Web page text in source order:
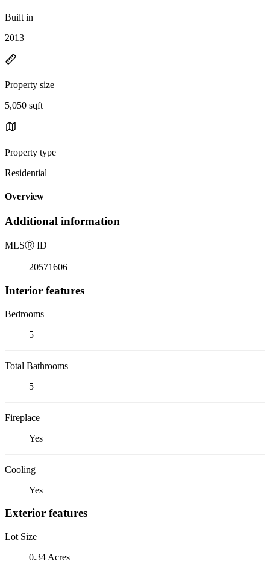
Built in
2013
Property size
5,050 sqft
Property type
Residential
Overview
Additional information
MLSⓇ ID
20571606
Interior features
Bedrooms
5
Total Bathrooms
5
Fireplace
Yes
Cooling
Yes
Exterior features
Lot Size
0.34 Acres